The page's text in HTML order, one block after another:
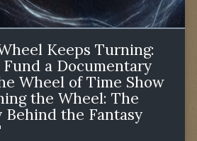
Keeps Turning:
a Documentary
Wheel of Time Show
the Wheel: The
Behind the Fantasy